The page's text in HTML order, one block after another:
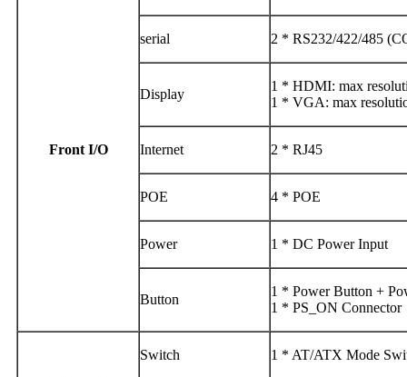
Front I/O
serial 2 * RS232/422/485
Display
1 * HDMI: max
1 * VGA: max
Internet 2 * RJ45
POE 4 * POE
Power 1 * DC Power Input
Button
1 * Power Button +
1 * PS_ON Connector
Switch 1 * AT/ATX Mode